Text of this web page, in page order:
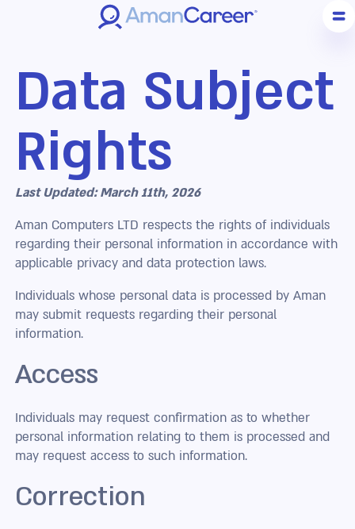
Data Subject
Rights
Last Updated: March 11th, 2026
Aman Computers LTD respects the rights of individuals
regarding their personal information in accordance with
applicable privacy and data protection laws.
Individuals whose personal data is processed by Aman
may submit requests regarding their personal
information.
Access
Individuals may request confirmation as to whether
personal information relating to them is processed and
may request access to such information.
Correction